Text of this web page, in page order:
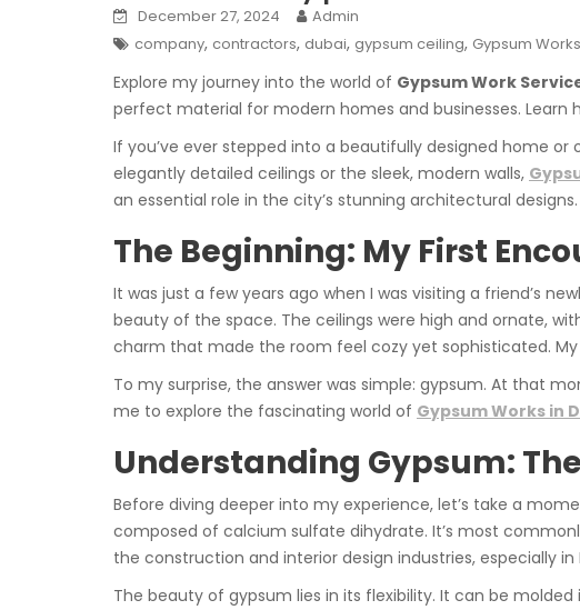
December 27, 2024
Admin
company, contractors, dubai, gypsum ceiling, Gypsum
Explore my journey into the world of Gypsum Work
perfect material for modern homes and businesses. Learn
If you’ve ever stepped into a beautifully designed home
elegantly detailed ceilings or the sleek, modern walls,
an essential role in the city’s stunning architectural
The Beginning: My First
It was just a few years ago when I was visiting a friend’s
beauty of the space. The ceilings were high and ornate,
charm that made the room feel cozy yet sophisticated.
To my surprise, the answer was simple: gypsum. At that
me to explore the fascinating world of Gypsum Works in
Understanding Gypsum:
Before diving deeper into my experience, let’s take a
composed of calcium sulfate dihydrate. It’s most
the construction and interior design industries, especially
The beauty of gypsum lies in its flexibility. It can be